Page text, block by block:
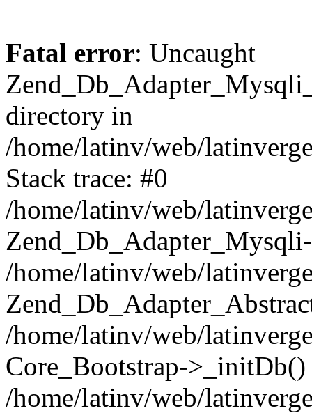
Fatal error: Uncaught
directory in
/home/latinv/web/
Stack trace: #0
/home/latinv/web/
/home/latinv/web/
/home/latinv/web/
Core_Bootstrap->_initDb()
/home/latinv/web/